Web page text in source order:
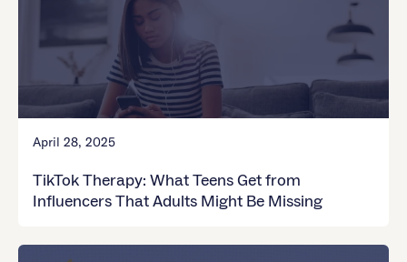
April 28, 2025
TikTok Therapy: What Teens Get from
Influencers That Adults Might Be Missing